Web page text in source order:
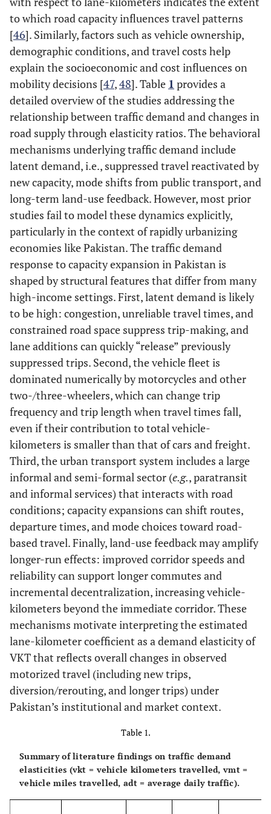
to which road capacity influences travel patterns
[46]. Similarly, factors such as vehicle ownership,
demographic conditions, and travel costs help
explain the socioeconomic and cost influences on
mobility decisions [47,48]. Table 1 provides a
detailed overview of the studies addressing the
relationship between traffic demand and changes in
road supply through elasticity ratios. The behavioral
mechanisms underlying traffic demand include
latent demand, i.e., suppressed travel reactivated by
new capacity, mode shifts from public transport, and
long-term land-use feedback. However, most prior
studies fail to model these dynamics explicitly,
particularly in the context of rapidly urbanizing
economies like Pakistan. The traffic demand
response to capacity expansion in Pakistan is
shaped by structural features that differ from many
high-income settings. First, latent demand is likely
to be high: congestion, unreliable travel times, and
constrained road space suppress trip-making, and
lane additions can quickly “release” previously
suppressed trips. Second, the vehicle fleet is
dominated numerically by motorcycles and other
two-/three-wheelers, which can change trip
frequency and trip length when travel times fall,
even if their contribution to total vehicle-
kilometers is smaller than that of cars and freight.
Third, the urban transport system includes a large
informal and semi-formal sector (e.g., paratransit
and informal services) that interacts with road
conditions; capacity expansions can shift routes,
departure times, and mode choices toward road-
based travel. Finally, land-use feedback may amplify
longer-run effects: improved corridor speeds and
reliability can support longer commutes and
incremental decentralization, increasing vehicle-
kilometers beyond the immediate corridor. These
mechanisms motivate interpreting the estimated
lane-kilometer coefficient as a demand elasticity of
VKT that reflects overall changes in observed
motorized travel (including new trips,
diversion/rerouting, and longer trips) under
Pakistan’s institutional and market context.
Table 1.
Summary of literature findings on traffic demand
elasticities (vkt = vehicle kilometers travelled, vmt =
vehicle miles travelled, adt = average daily traffic).